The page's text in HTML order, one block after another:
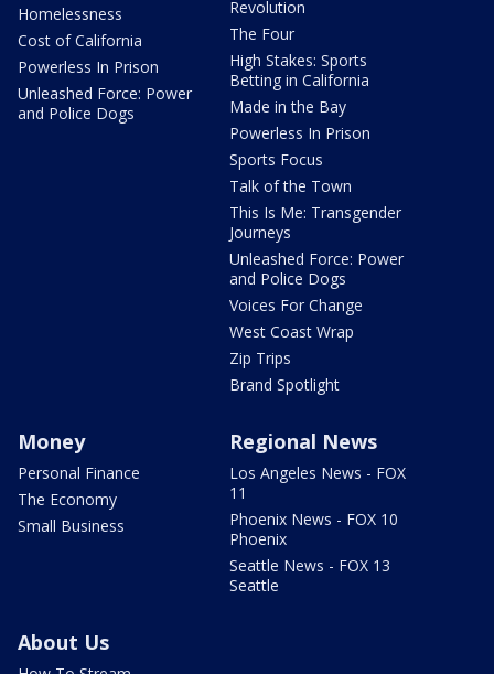
Homelessness
Cost of California
Powerless In Prison
Unleashed Force: Power
and Police Dogs
Revolution
The Four
High Stakes: Sports
Betting in California
Made in the Bay
Powerless In Prison
Sports Focus
Talk of the Town
This Is Me: Transgender
Journeys
Unleashed Force: Power
and Police Dogs
Voices For Change
West Coast Wrap
Zip Trips
Brand Spotlight
Money
Personal Finance
The Economy
Small Business
Regional News
Los Angeles News - FOX
11
Phoenix News - FOX 10
Phoenix
Seattle News - FOX 13
Seattle
About Us